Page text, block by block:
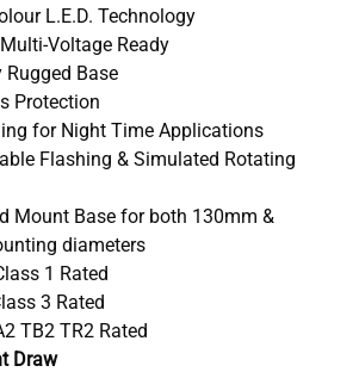
L.E.D. Technology
Voltage Ready
Rugged Base
Protection
for Night Time Applications
Flashing & Simulated Rotating
Mount Base for both 130mm &
diameters
1 Rated
3 Rated
TB2 TR2 Rated
Draw